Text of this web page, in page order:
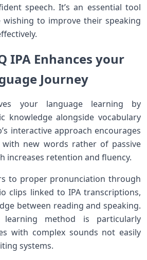
speech. It’s an essential tool
wishing to improve their speaking
IPA Enhances your
Journey
your language learning by
knowledge alongside vocabulary
interactive approach encourages
with‌ new ​words rather of passive
increases ‌retention and fluency.
to proper pronunciation through
clips linked to IPA transcriptions,
between reading and speaking.
learning method is particularly
with complex sounds not easily
systems.